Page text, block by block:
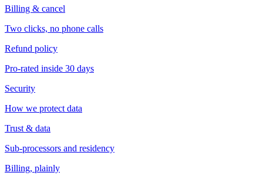
Billing & cancel
Two clicks, no phone calls
Refund policy
Pro-rated inside 30 days
Security
How we protect data
Trust & data
Sub-processors and residency
Billing, plainly